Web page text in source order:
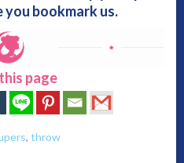
bookmark us.
page
, throw